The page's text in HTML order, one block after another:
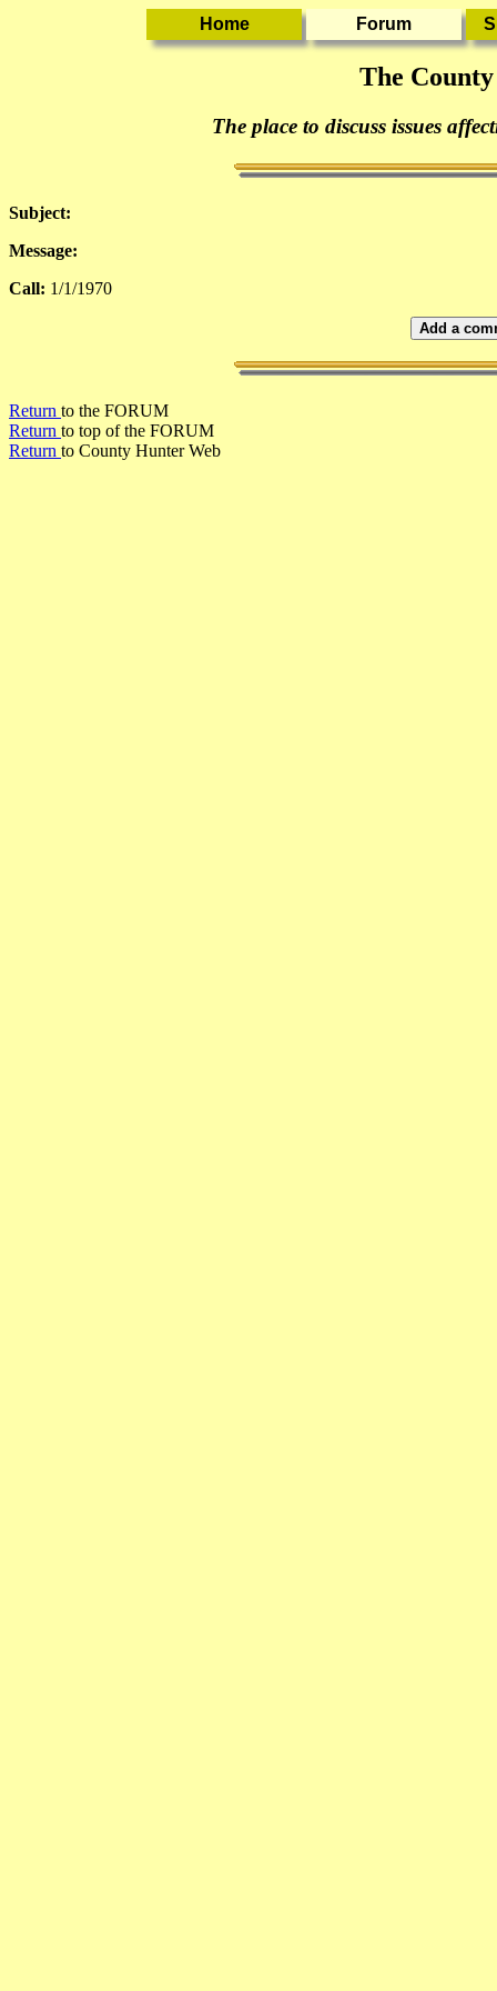
The
The place to discuss issues
Subject:
Message:
Call: 1/1/1970
Add a
Return to the FORUM
Return to top of the FORUM
Return to County Hunter Web